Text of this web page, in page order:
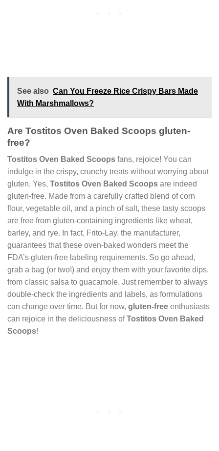
See also Can You Freeze Rice Crispy Bars Made
With Marshmallows?
Are Tostitos Oven Baked Scoops gluten-
free?
Tostitos Oven Baked Scoops fans, rejoice! You can
indulge in the crispy, crunchy treats without worrying about
gluten. Yes, Tostitos Oven Baked Scoops are indeed
gluten-free. Made from a carefully crafted blend of corn
flour, vegetable oil, and a pinch of salt, these tasty scoops
are free from gluten-containing ingredients like wheat,
barley, and rye. In fact, Frito-Lay, the manufacturer,
guarantees that these oven-baked wonders meet the
FDA’s gluten-free labeling requirements. So go ahead,
grab a bag (or two!) and enjoy them with your favorite dips,
from classic salsa to guacamole. Just remember to always
double-check the ingredients and labels, as formulations
can change over time. But for now, gluten-free enthusiasts
can rejoice in the deliciousness ofTostitos Oven Baked
Scoops!